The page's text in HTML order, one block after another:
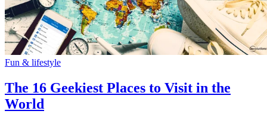
Fun & lifestyle
The 16 Geekiest Places to Visit in the
World